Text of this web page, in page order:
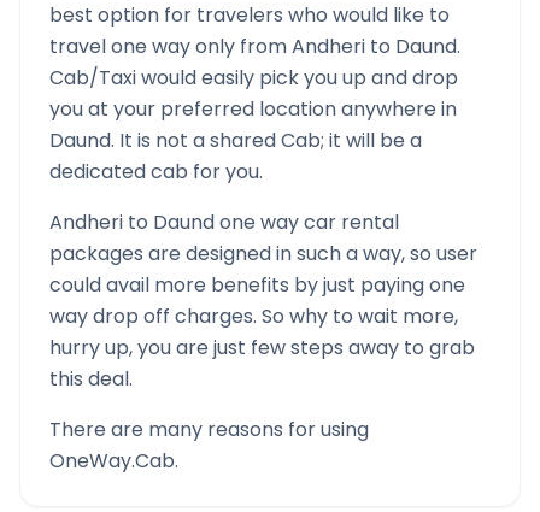
best option for travelers who would like to
travel one way only fromAndheri to Daund.
Cab/Taxi would easily pick you up and drop
you at your preferred location anywhere in
Daund. It is not a shared Cab; it will be a
dedicated cab for you.
Andheri to Daundone way car rental
packages are designed in such a way, so user
could avail more benefits by just paying one
way drop off charges. So why to wait more,
hurry up, you are just few steps away to grab
this deal.
There are many reasons for using
OneWay.Cab.